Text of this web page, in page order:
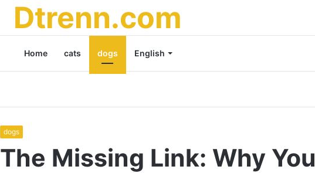
Dtrenn.com
Home cats dogs English
dogs
The Missing Link: Why You